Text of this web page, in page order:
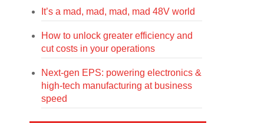
It’s a mad, mad, mad, mad 48V world
How to unlock greater efficiency and
cut costs in your operations
Next-gen EPS: powering electronics &
high-tech manufacturing at business
speed